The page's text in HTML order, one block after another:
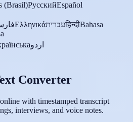
(Brasil)РусскийEspañol
Ελληνικάעבריתहिन्दीBahasa
اردو
Converter
with timestamped transcript
interviews, and voice notes.